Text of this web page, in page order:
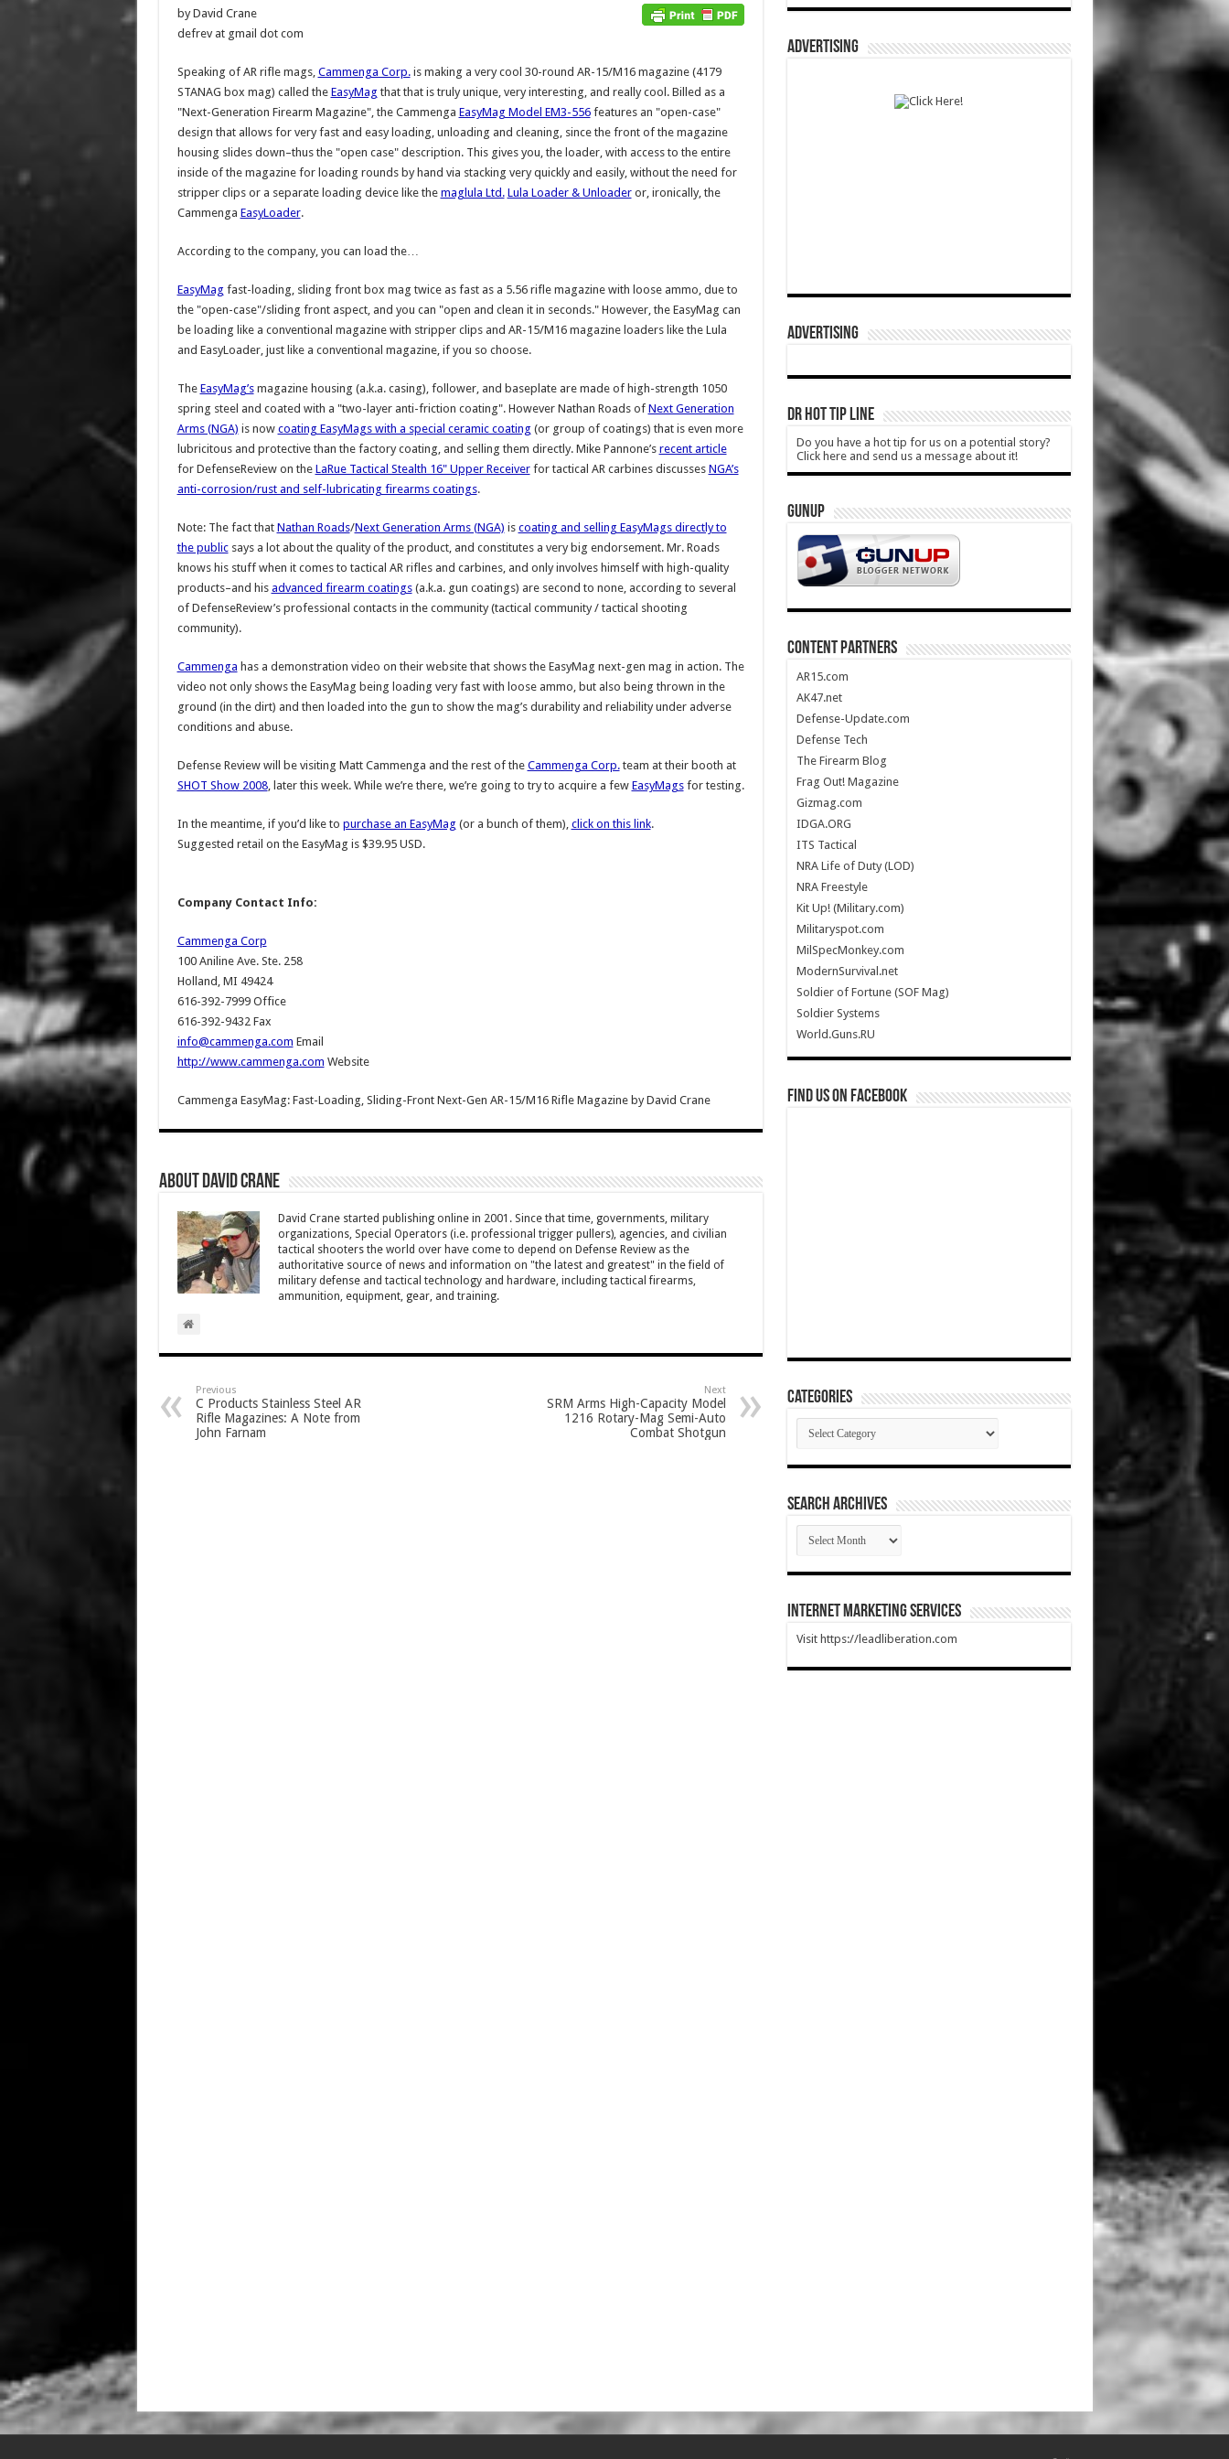
by David Crane
defrev at gmail dot com
Speaking of AR rifle mags, Cammenga Corp.is making a very cool 30-round AR-15/M16 magazine (4179
STANAG box mag) called the EasyMag that that is truly unique, very interesting, and really cool. Billed as a
"Next-Generation Firearm Magazine", the Cammenga EasyMag Model EM3-556features an "open-case"
design that allows for very fast and easy loading, unloading and cleaning, since the front of the magazine
housing slides down–thus the "open case" description. This gives you, the loader, with access to the entire
inside of the magazine for loading rounds by hand via stacking very quickly and easily, without the need for
stripper clips or a separate loading device like the maglula Ltd. Lula Loader & Unloaderor, ironically, the
Cammenga EasyLoader.
According to the company, you can load the…
EasyMag fast-loading, sliding front box mag twice as fast as a 5.56 rifle magazine with loose ammo, due to
the "open-case"/sliding front aspect, and you can "open and clean it in seconds." However, the EasyMag can
be loading like a conventional magazine with stripper clips and AR-15/M16 magazine loaders like the Lula
and EasyLoader, just like a conventional magazine, if you so choose.
The EasyMag’smagazine housing (a.k.a. casing), follower, and baseplate are made of high-strength 1050
spring steel and coated with a "two-layer anti-friction coating". However Nathan Roads of Next Generation
Arms (NGA) is now coating EasyMags with a special ceramic coating (or group of coatings) that is even more
lubricitous and protective than the factory coating, and selling them directly. Mike Pannone’s recent article
for DefenseReview on the LaRue Tactical Stealth 16" Upper Receiverfor tactical AR carbines discusses NGA’s
anti-corrosion/rust and self-lubricating firearms coatings.
Note: The fact that Nathan Roads/Next Generation Arms (NGA) is coating and selling EasyMags directly to
the publicsays a lot about the quality of the product, and constitutes a very big endorsement. Mr. Roads
knows his stuff when it comes to tactical AR rifles and carbines, and only involves himself with high-quality
products–and his advanced firearm coatings(a.k.a. gun coatings) are second to none, according to several
of DefenseReview’s professional contacts in the community (tactical community / tactical shooting
community).
Cammenga has a demonstration video on their website that shows the EasyMag next-gen mag in action. The
video not only shows the EasyMag being loading very fast with loose ammo, but also being thrown in the
ground (in the dirt) and then loaded into the gun to show the mag’s durability and reliability under adverse
conditions and abuse.
Defense Review will be visiting Matt Cammenga and the rest of the Cammenga Corp.team at their booth at
SHOT Show 2008, later this week. While we’re there, we’re going to try to acquire a few EasyMagsfor testing.
In the meantime, if you’d like to purchase an EasyMag (or a bunch of them), click on this link.
Suggested retail on the EasyMag is $39.95 USD.
Company Contact Info:
Cammenga Corp
100 Aniline Ave. Ste. 258
Holland, MI 49424
616-392-7999 Office
616-392-9432 Fax
info@cammenga.com Email
http://www.cammenga.com Website
Cammenga EasyMag: Fast-Loading, Sliding-Front Next-Gen AR-15/M16 Rifle MagazinebyDavid Crane
About David Crane
David Crane started publishing online in 2001. Since that time, governments, military
organizations, Special Operators (i.e. professional trigger pullers), agencies, and civilian
tactical shooters the world over have come to depend on Defense Review as the
authoritative source of news and information on "the latest and greatest" in the field of
military defense and tactical technology and hardware, including tactical firearms,
ammunition, equipment, gear, and training.
Previous
C Products Stainless Steel AR
Rifle Magazines: A Note from
John Farnam
Next
SRM Arms High-Capacity Model
1216 Rotary-Mag Semi-Auto
Combat Shotgun
ADVERTISING
ADVERTISING
DR HOT TIP LINE
Do you have a hot tip for us on a potential story?
Click here and send us a message about it!
GUNUP
CONTENT PARTNERS
AR15.com
AK47.net
Defense-Update.com
Defense Tech
The Firearm Blog
Frag Out! Magazine
Gizmag.com
IDGA.ORG
ITS Tactical
NRA Life of Duty (LOD)
NRA Freestyle
Kit Up! (Military.com)
Militaryspot.com
MilSpecMonkey.com
ModernSurvival.net
Soldier of Fortune (SOF Mag)
Soldier Systems
World.Guns.RU
Find us on Facebook
Categories
Categories
SEARCH ARCHIVES
SEARCH
ARCHIVES
Internet Marketing Services
Visit https://leadliberation.com